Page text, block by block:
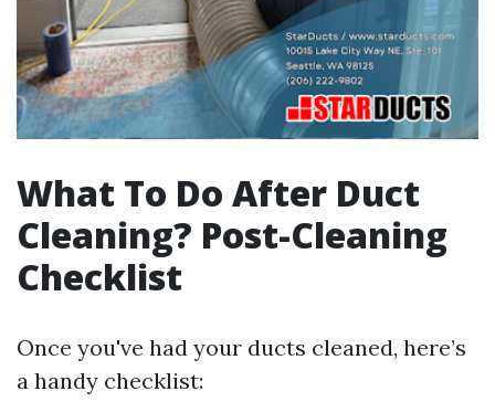
What To Do After Duct
Cleaning? Post-Cleaning
Checklist
Once you've had your ducts cleaned, here’s
a handy checklist: